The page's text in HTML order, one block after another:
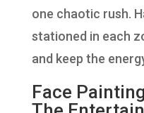
one chaotic rush.
stationed in each
and keep the
Face